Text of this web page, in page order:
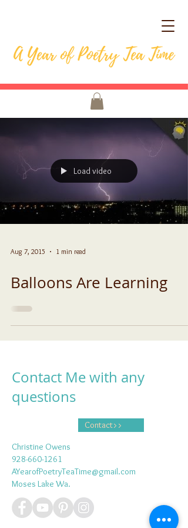
Load video
Aug 7, 2015 1 min read
Balloons Are Learning
Contact Me with any
questions
Contact>>
Christine Owens
928-660-1261
AYearofPoetryTeaTime@gmail.com
Moses Lake Wa.